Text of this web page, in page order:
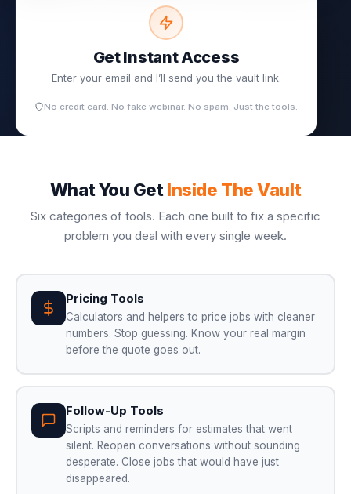
Get Instant Access
Enter your email and I’ll send you the vault link.
No credit card. No fake webinar. No spam. Just the tools.
What You Get Inside The Vault
Six categories of tools. Each one built to fix a specific
problem you deal with every single week.
Pricing Tools
Calculators and helpers to price jobs with cleaner
numbers. Stop guessing. Know your real margin
before the quote goes out.
Follow-Up Tools
Scripts and reminders for estimates that went
silent. Reopen conversations without sounding
desperate. Close jobs that would have just
disappeared.